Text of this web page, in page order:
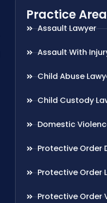
Practice
Assault Lawyer
Assault With
Child Abuse
Child Custody
Domestic
Protective Order
Protective Order
Protective Order